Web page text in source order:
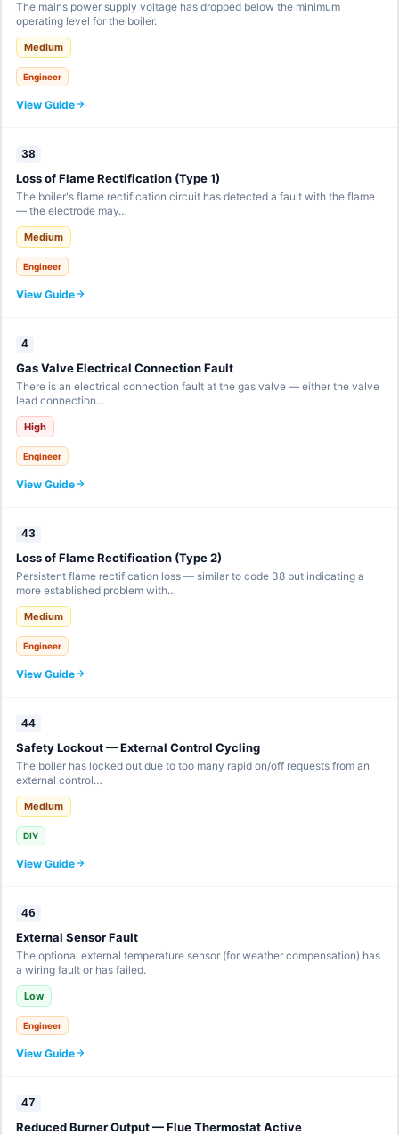
The mains power supply voltage has dropped below the minimum
operating level for the boiler.
Medium
Engineer
View Guide
38
Loss of Flame Rectification (Type 1)
The boiler's flame rectification circuit has detected a fault with the flame
— the electrode may…
Medium
Engineer
View Guide
4
Gas Valve Electrical Connection Fault
There is an electrical connection fault at the gas valve — either the valve
lead connection…
High
Engineer
View Guide
43
Loss of Flame Rectification (Type 2)
Persistent flame rectification loss — similar to code 38 but indicating a
more established problem with…
Medium
Engineer
View Guide
44
Safety Lockout — External Control Cycling
The boiler has locked out due to too many rapid on/off requests from an
external control…
Medium
DIY
View Guide
46
External Sensor Fault
The optional external temperature sensor (for weather compensation) has
a wiring fault or has failed.
Low
Engineer
View Guide
47
Reduced Burner Output — Flue Thermostat Active